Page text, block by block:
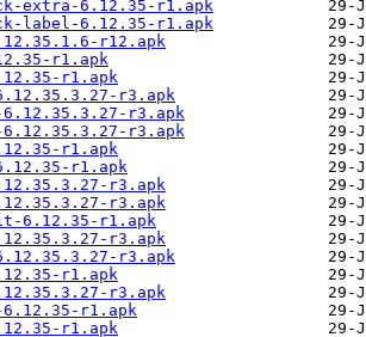
extra-6.12.35-r1.apk
label-6.12.35-r1.apk
r12.apk
r1.apk
r1.apk
r3.apk
6.12.35.3.27-r3.apk
6.12.35.3.27-r3.apk
r1.apk
r1.apk
r3.apk
r3.apk
6.12.35-r1.apk
r3.apk
r3.apk
r1.apk
r3.apk
r1.apk
r1.apk